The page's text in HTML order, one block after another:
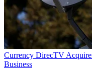
Currency DirecTV
Business